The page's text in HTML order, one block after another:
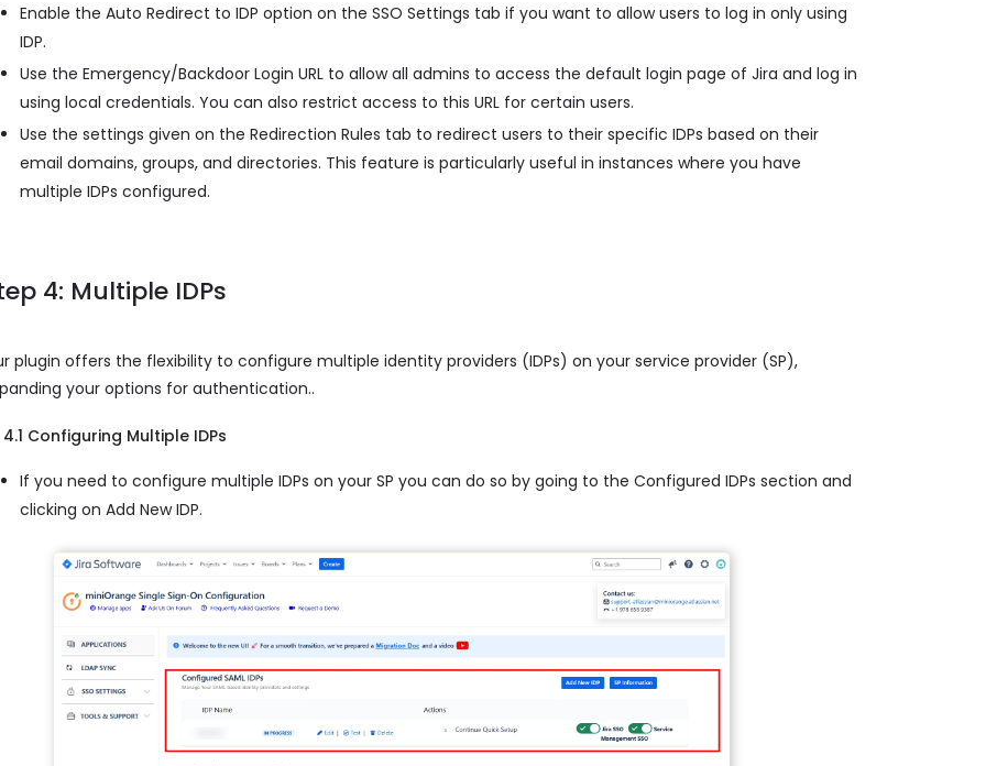
Enable the Auto Redirect to IDP option on the SSO Settings tab if you want to allow users to log in only using
IDP.
Use the Emergency/Backdoor Login URL to allow all admins to access the default login page of Jira and log in
using local credentials. You can also restrict access to this URL for certain users.
Use the settings given on the Redirection Rules tab to redirect users to their specific IDPs based on their
email domains, groups, and directories. This feature is particularly useful in instances where you have
multiple IDPs configured.
4: Multiple IDPs
plugin offers the flexibility to configure multiple identity providers (IDPs) on your service provider (SP),
your options for authentication..
4.1 Configuring Multiple IDPs
If you need to configure multiple IDPs on your SP you can do so by going to the Configured IDPs section and
clicking on Add New IDP.